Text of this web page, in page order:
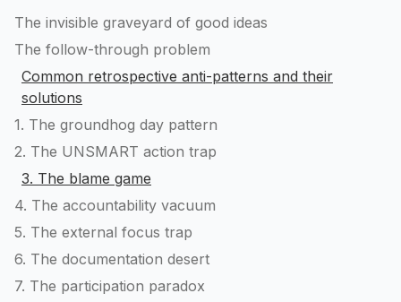
The invisible graveyard of good ideas
The follow-through problem
Common retrospective anti-patterns and their
solutions
1. The groundhog day pattern
2. The UNSMART action trap
3. The blame game
4. The accountability vacuum
5. The external focus trap
6. The documentation desert
7. The participation paradox